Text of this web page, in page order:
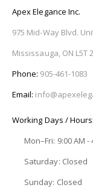
Apex Elegance Inc.
975 Mid-Way Blvd.
Mississauga, ON L5T
Phone: 905-461-1083
Email:
Working Days / Hours:
Mon–Fri: 9:00 AM -
Saturday: Closed
Sunday: Closed